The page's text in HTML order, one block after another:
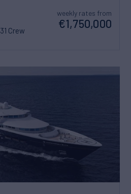
31 Crew
weekly rates from
€1,750,000